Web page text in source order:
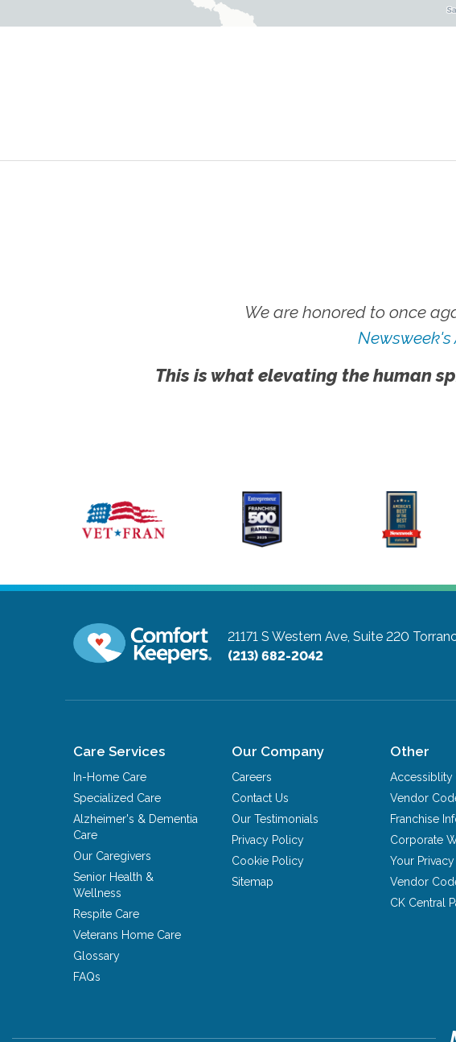
We are honored to once
Newsweek's
This is what elevating the human
21171 S Western Ave, Suite 220
(213) 682-2042
Care Services
In-Home Care
Specialized Care
Alzheimer's & Dementia
Care
Our Caregivers
Senior Health &
Wellness
Respite Care
Veterans Home Care
Glossary
FAQs
Our Company
Careers
Contact Us
Our Testimonials
Privacy Policy
Cookie Policy
Sitemap
Other
Accessiblity
Vendor
Franchise
Corporate
Your
Vendor
CK Central